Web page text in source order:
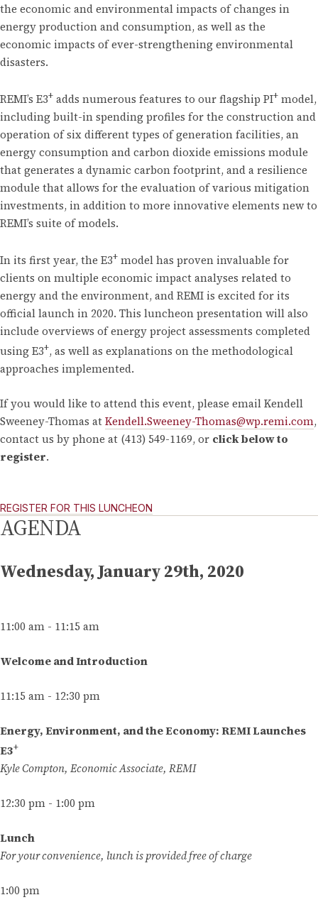
the economic and environmental impacts of changes in
energy production and consumption, as well as the
economic impacts of ever-strengthening environmental
disasters.
REMI’s E3+ adds numerous features to our flagship PI+ model,
including built-in spending profiles for the construction and
operation of six different types of generation facilities, an
energy consumption and carbon dioxide emissions module
that generates a dynamic carbon footprint, and a resilience
module that allows for the evaluation of various mitigation
investments, in addition to more innovative elements new to
REMI’s suite of models.
In its first year, the E3+ model has proven invaluable for
clients on multiple economic impact analyses related to
energy and the environment, and REMI is excited for its
official launch in 2020. This luncheon presentation will also
include overviews of energy project assessments completed
using E3+, as well as explanations on the methodological
approaches implemented.
If you would like to attend this event, please email Kendell
Sweeney-Thomas atKendell.Sweeney-Thomas@wp.remi.com,
contact us by phone at (413) 549-1169, or click below to
register.
REGISTER FOR THIS LUNCHEON
AGENDA
Wednesday, January 29th, 2020
11:00 am - 11:15 am
Welcome and Introduction
11:15 am - 12:30 pm
Energy, Environment, and the Economy: REMI Launches
E3+
Kyle Compton, Economic Associate, REMI
12:30 pm - 1:00 pm
Lunch
For your convenience, lunch is provided free of charge
1:00 pm